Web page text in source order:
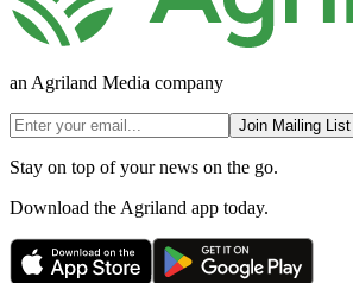
an Agriland Media company
Join Mailing List
Stay on top of your news on the go.
Download the Agriland app today.